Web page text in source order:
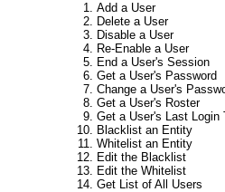
Add a User
Delete a User
Disable a User
Re-Enable a User
End a User's Session
Get a User's Password
Change a User's
Get a User's Roster
Get a User's Last Login
Blacklist an Entity
Whitelist an Entity
Edit the Blacklist
Edit the Whitelist
Get List of All Users